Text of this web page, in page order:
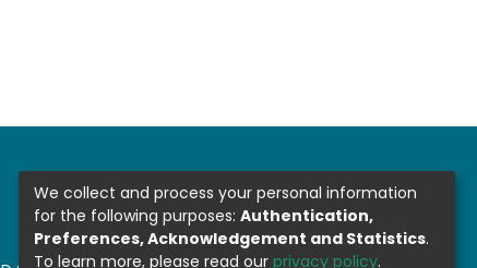
We collect and process your personal information
for the following purposes: Authentication,
Preferences, Acknowledgement and Statistics.
To learn more, please read our privacy policy.